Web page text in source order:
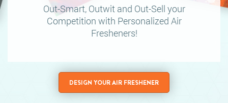
Out-Smart, Outwit and Out-Sell your
Competition with Personalized Air
Fresheners!
DESIGN YOUR AIR FRESHENER